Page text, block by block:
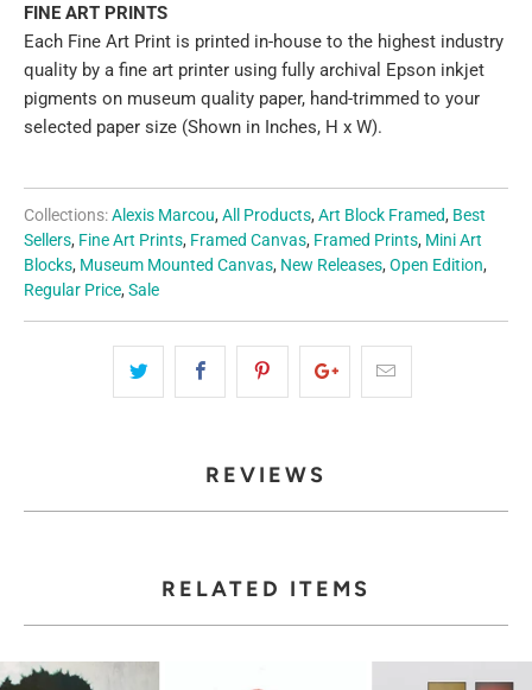
FINE ART PRINTS
Each Fine Art Print is printed in-house to the highest industry
quality by a fine art printer using fully archival Epson inkjet
pigments on museum quality paper, hand-trimmed to your
selected paper size (Shown in Inches, H x W).
Collections:Alexis Marcou, All Products, Art Block Framed, Best
Sellers, Fine Art Prints, Framed Canvas, Framed Prints, Mini Art
Blocks, Museum Mounted Canvas, New Releases, Open Edition,
Regular Price, Sale
REVIEWS
RELATED ITEMS